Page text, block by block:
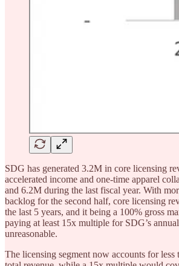
SDG has generated 3.2M in core licensing
accelerated income and one-time apparel
and 6.2M during the last fiscal year. With
backlog for the second half, core licensing
the last 5 years, and it being a 100% gross
paying at least 15x multiple for SDG’s
unreasonable.
The licensing segment now accounts for less